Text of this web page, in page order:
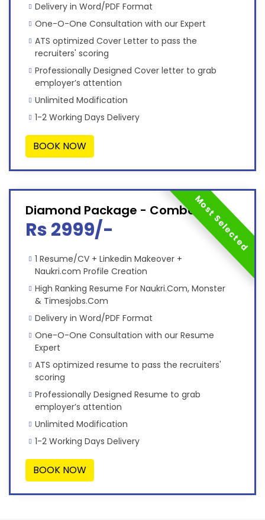
Delivery in Word/PDF Format
One-O-One Consultation with our Expert
ATS optimized Cover Letter to pass the
recruiters' scoring
Professionally Designed Cover letter to grab
employer’s attention
Unlimited Modification
1-2 Working Days Delivery
BOOK NOW
Diamond Package - Combo
Rs 2999/-
1 Resume/CV + Linkedin Makeover +
Naukri.com Profile Creation
High Ranking Resume For Naukri.Com, Monster
& Timesjobs.Com
Delivery in Word/PDF Format
One-O-One Consultation with our Resume
Expert
ATS optimized resume to pass the recruiters'
scoring
Professionally Designed Resume to grab
employer’s attention
Unlimited Modification
1-2 Working Days Delivery
BOOK NOW
Most Selected